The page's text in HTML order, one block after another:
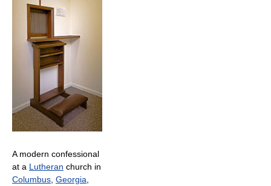
A modern confessional
at a Lutheran church in
Columbus Georgia